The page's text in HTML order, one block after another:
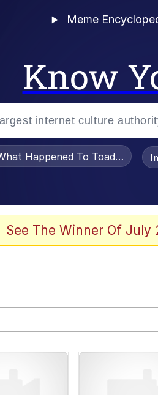
Meme
Know
GIF
Happened To Toadsworth /
See The Winner Of